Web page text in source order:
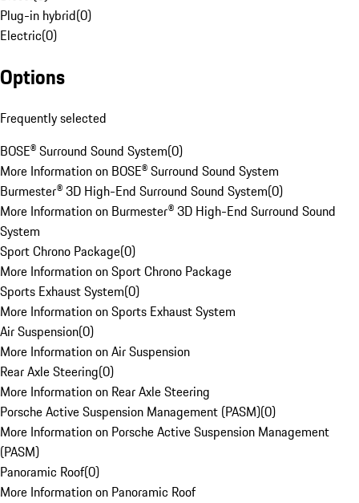
Plug-in hybrid(0)
Electric(0)
Options
Frequently selected
BOSE® Surround Sound System(0)
More Information on BOSE® Surround Sound System
Burmester® 3D High-End Surround Sound System(0)
More Information on Burmester® 3D High-End Surround Sound
System
Sport Chrono Package(0)
More Information on Sport Chrono Package
Sports Exhaust System(0)
More Information on Sports Exhaust System
Air Suspension(0)
More Information on Air Suspension
Rear Axle Steering(0)
More Information on Rear Axle Steering
Porsche Active Suspension Management (PASM)(0)
More Information on Porsche Active Suspension Management
(PASM)
Panoramic Roof(0)
More Information on Panoramic Roof